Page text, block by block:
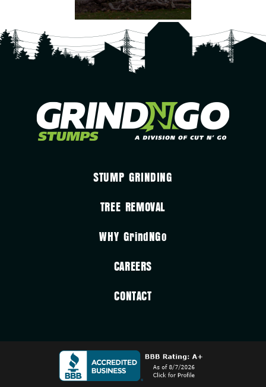
STUMP GRINDING
TREE REMOVAL
WHY GrindNGo
CAREERS
CONTACT